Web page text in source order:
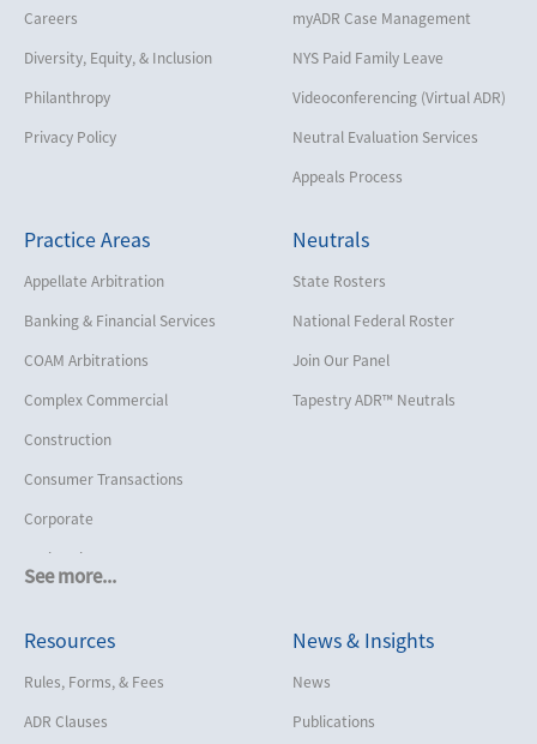
Careers
Diversity, Equity, & Inclusion
Philanthropy
Privacy Policy
myADR Case Management
NYS Paid Family Leave
Videoconferencing (Virtual ADR)
Neutral Evaluation Services
Appeals Process
Practice Areas
See more...
Appellate Arbitration
Banking & Financial Services
COAM Arbitrations
Complex Commercial
Construction
Consumer Transactions
Corporate
Cruise Lines
Employment
Help America Vote Act (“HAVA”),
NYS Board of Elections
Neutrals
State Rosters
National Federal Roster
Join Our Panel
Tapestry ADR™ Neutrals
Resources
Rules, Forms, & Fees
ADR Clauses
News & Insights
News
Publications